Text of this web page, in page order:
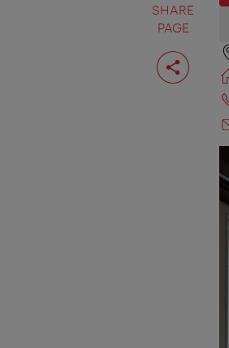
SHARE
PAGE
Share
page